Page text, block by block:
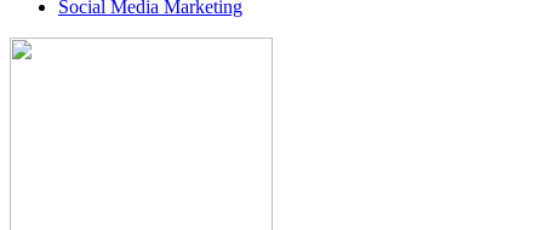
Social Media Marketing